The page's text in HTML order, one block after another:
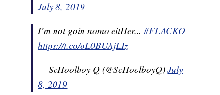
July 8, 2019
I’m not goin nomo eitHer...#FLACKO
https://t.co/oL0BUAjLIz
— ScHoolboy Q (@ScHoolboyQ)July
8, 2019